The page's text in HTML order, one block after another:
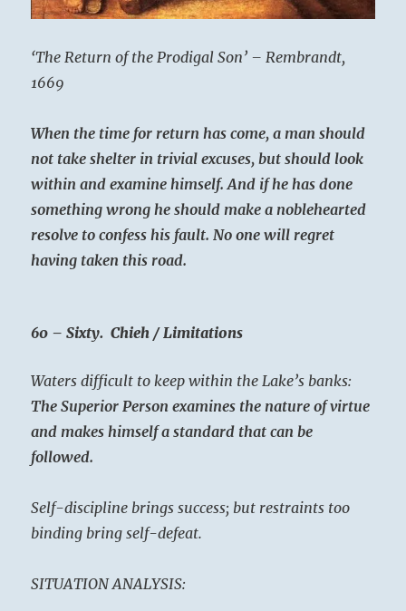
‘The Return of the Prodigal Son’ – Rembrandt,
1669
When the time for return has come, a man should
not take shelter in trivial excuses, but should look
within and examine himself. And if he has done
something wrong he should make a noblehearted
resolve to confess his fault. No one will regret
having taken this road.
60 – Sixty. Chieh / Limitations
Waters difficult to keep within the Lake’s banks:
The Superior Person examines the nature of virtue
and makes himself a standard that can be
followed.
Self-discipline brings success; but restraints too
binding bring self-defeat.
SITUATION ANALYSIS: